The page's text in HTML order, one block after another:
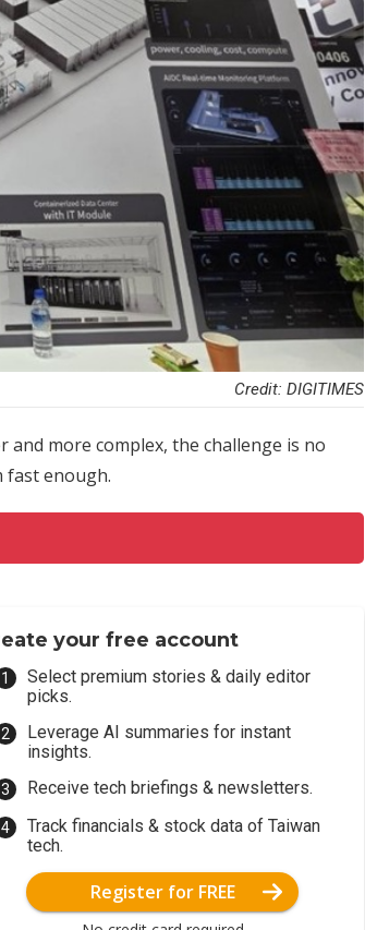
Credit: DIGITIMES
more complex, the challenge is no
fast enough.
your free account
Select premium stories & daily editor
picks.
Leverage AI summaries for instant
insights.
Receive tech briefings & newsletters.
Track financials & stock data of Taiwan
tech.
Register for FREE